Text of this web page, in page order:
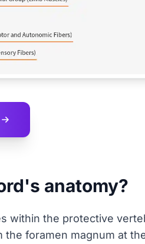
anatomy?
within the protective
foramen magnum at